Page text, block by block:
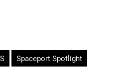
Spaceport Spotlight